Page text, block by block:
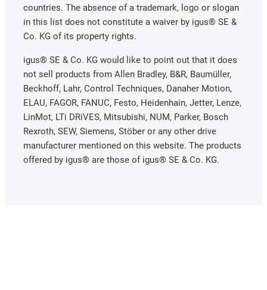
countries. The absence of a trademark, logo or slogan
in this list does not constitute a waiver by igus® SE &
Co. KG of its property rights.
igus® SE & Co. KG would like to point out that it does
not sell products from Allen Bradley, B&R, Baumüller,
Beckhoff, Lahr, Control Techniques, Danaher Motion,
ELAU, FAGOR, FANUC, Festo, Heidenhain, Jetter, Lenze,
LinMot, LTi DRiVES, Mitsubishi, NUM, Parker, Bosch
Rexroth, SEW, Siemens, Stöber or any other drive
manufacturer mentioned on this website. The products
offered by igus® are those of igus® SE & Co. KG.